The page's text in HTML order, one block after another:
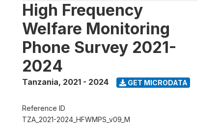
High Frequency
Welfare Monitoring
Phone Survey 2021-
2024
Tanzania, 2021 - 2024 GET MICRODATA
Reference ID
TZA_2021-2024_HFWMPS_v09_M